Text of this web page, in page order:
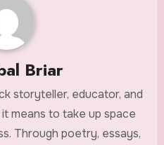
Briar
storyteller, educator, and
means to take up space
Through poetry, essays,